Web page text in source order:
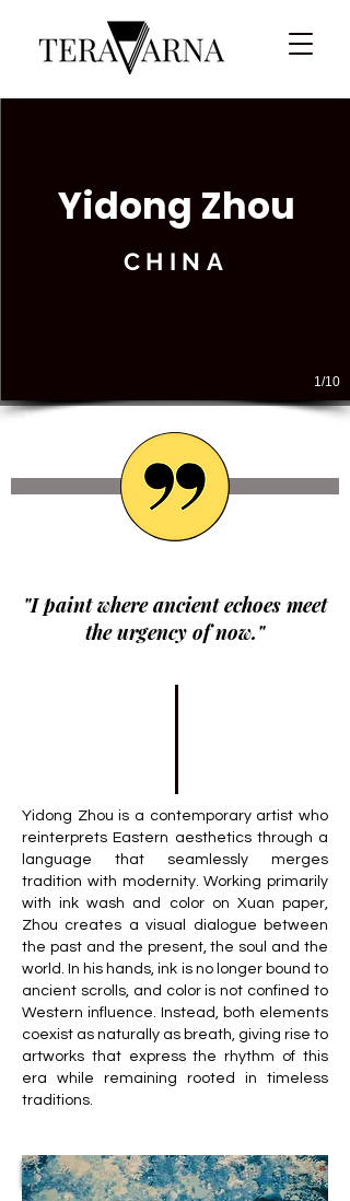
1/10
Yidong Zhou
CHINA
"I paint where ancient echoes meet
the urgency of now."
Yidong Zhou is a contemporary artist who
reinterprets Eastern aesthetics through a
language that seamlessly merges
tradition with modernity. Working primarily
with ink wash and color on Xuan paper,
Zhou creates a visual dialogue between
the past and the present, the soul and the
world. In his hands, ink is no longer bound to
ancient scrolls, and color is not confined to
Western influence. Instead, both elements
coexist as naturally as breath, giving rise to
artworks that express the rhythm of this
era while remaining rooted in timeless
traditions.